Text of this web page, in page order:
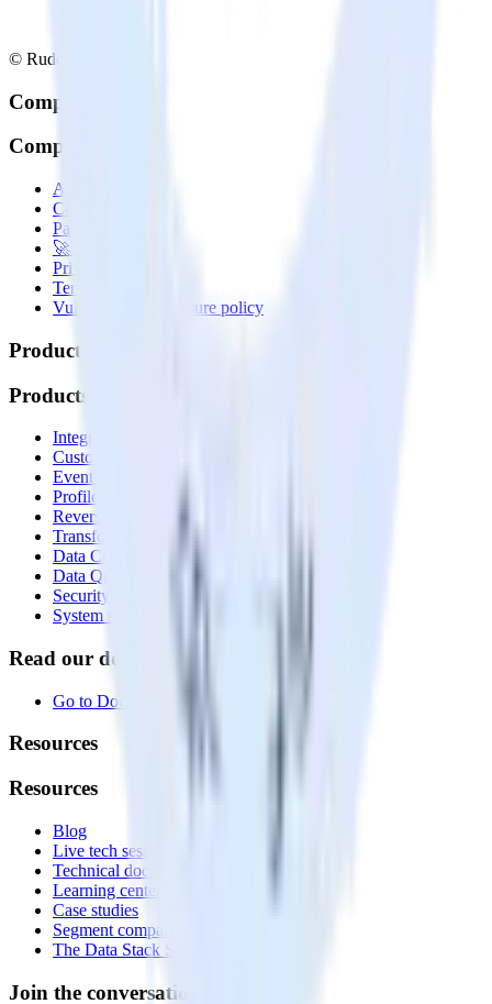
© RudderStack Inc.
Company
Company
About
Contact us
Partner with us
🚀 We’re hiring!
Privacy policy
Terms of service
Vulnerability disclosure policy
Products
Products
Integrations library
Customer Data Platform
Event Stream
Profiles
Reverse ETL
Transformations
Data Compliance Toolkit
Data Quality Toolkit
Security
System status
Read our documentation
Go to Docs
Resources
Resources
Blog
Live tech sessions
Technical documentation
Learning center
Case studies
Segment comparison
The Data Stack Show podcast
Join the conversation